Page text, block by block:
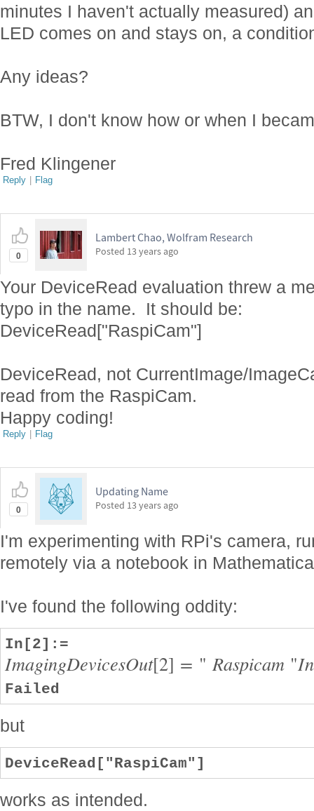
minutes I haven't actually measured)
LED comes on and stays on, a
Any ideas?
BTW, I don't know how or when I
Fred Klingener
Reply | Flag
0
Lambert Chao, Wolfram Research
Posted 13 years ago
Your DeviceRead evaluation threw a
typo in the name. It should be:
DeviceRead["RaspiCam"]
DeviceRead, not CurrentImage/
read from the RaspiCam.
Happy coding!
Reply | Flag
0
Updating Name
Posted 13 years ago
I'm experimenting with RPi's camera,
remotely via a notebook in
I've found the following oddity:
In[2]:=
ImagingDevicesOut[2] = " Raspicam "In
Failed
but
DeviceRead["RaspiCam"]
works as intended.